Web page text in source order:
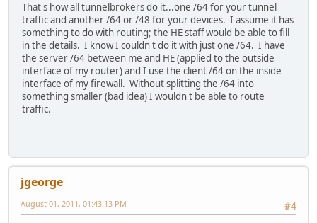
That's how all tunnelbrokers do it...one /64 for your tunnel
traffic and another /64 or /48 for your devices. I assume it has
something to do with routing; the HE staff would be able to fill
in the details. I know I couldn't do it with just one /64. I have
the server /64 between me and HE (applied to the outside
interface of my router) and I use the client /64 on the inside
interface of my firewall. Without splitting the /64 into
something smaller (bad idea) I wouldn't be able to route
traffic.
jgeorge
#4
August 01, 2011, 01:43:13 PM